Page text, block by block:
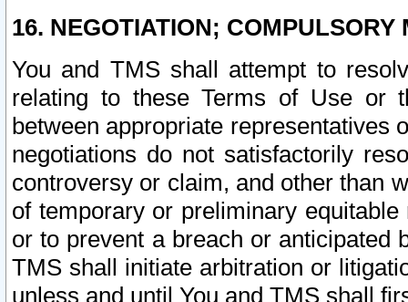
16. NEGOTIATION; COMPULSORY
You and TMS shall attempt to
relating to these Terms of Use or
between appropriate representatives
negotiations do not satisfactorily
controversy or claim, and other than
of temporary or preliminary
or to prevent a breach or anticipated
TMS shall initiate arbitration or
unless and until You and TMS shall